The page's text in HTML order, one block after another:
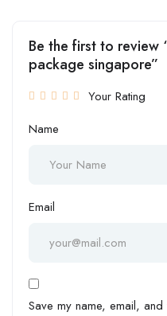
Be the first to review
package singapore”
Your Rating
Name
Email
Save my name, email,